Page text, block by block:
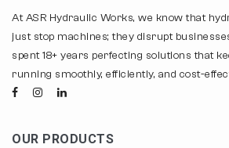
At ASR Hydraulic Works, we know that
just stop machines; they disrupt
spent 18+ years perfecting solutions that
running smoothly, efficiently, and cost-
OUR PRODUCTS